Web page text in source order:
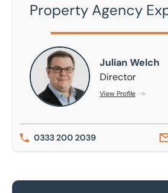
Property Agency
Julian Welch
Julian Welch
Director
View Profile
0333 200 2039